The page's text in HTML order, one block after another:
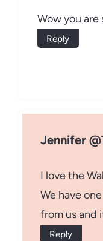
Wow you are
Reply
Jennifer
I love the
We have
from us and
Reply